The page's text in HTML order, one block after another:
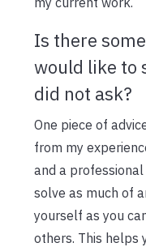
Is there
would like to
did not ask?
One piece of
from my
and a
solve as much of
yourself as you
others. This helps